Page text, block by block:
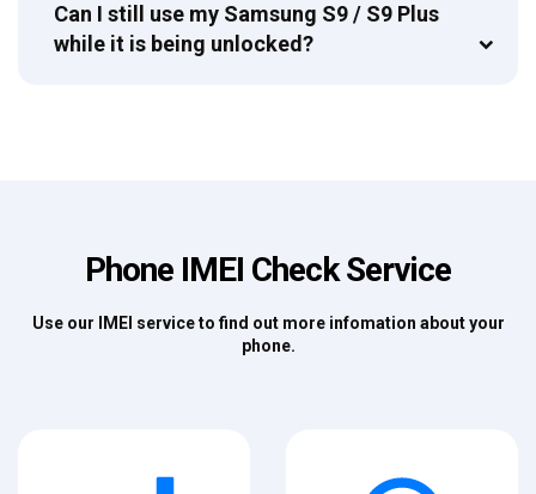
Can I still use my Samsung S9 / S9 Plus
while it is being unlocked?
Phone IMEI Check Service
Use our IMEI service to find out more infomation about your
phone.